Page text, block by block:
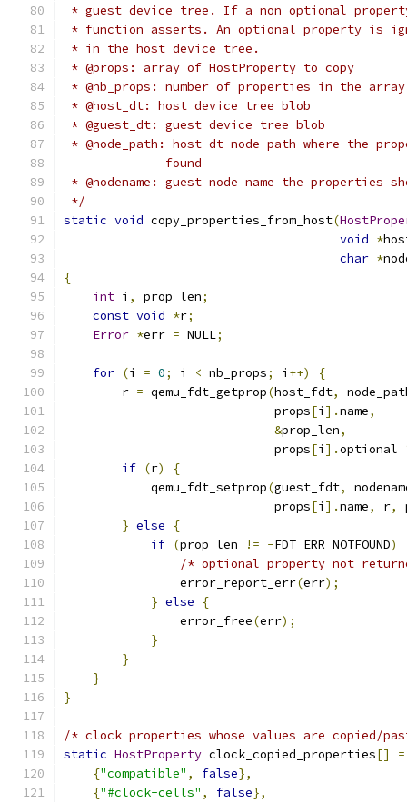
* guest device tree. If a non optional
* function asserts. An optional property is
* in the host device tree.
* @props: array of HostProperty to copy
* @nb_props: number of properties in the array
* @host_dt: host device tree blob
* @guest_dt: guest device tree blob
* @node_path: host dt node path where the
              found
* @nodename: guest node name the properties
*/
static void copy_properties_from_host(
void *
char *
{
int i , prop_len;
const void *r;
Error *err = NULL;
for (i = 0; i < nb_props; i ++)
{
        r
= qemu_fdt_getprop(host_fdt,
                             props
[i ].name,
&prop_len,
                             props
[i ].optional
if (r)
{
            qemu_fdt_setprop
(guest_fdt,
                             props
[i ].name, r,
} else
{
if (prop_len != -FDT_ERR_NOTFOUND)
/* optional property not
                error_report_err
(err);
} else
{
                error_free
(err);
}
}
}
}
/* clock properties whose values are copied/
static HostProperty clock_copied_properties[]
=
{"compatible" , false},
{"#clock-cells" , false},